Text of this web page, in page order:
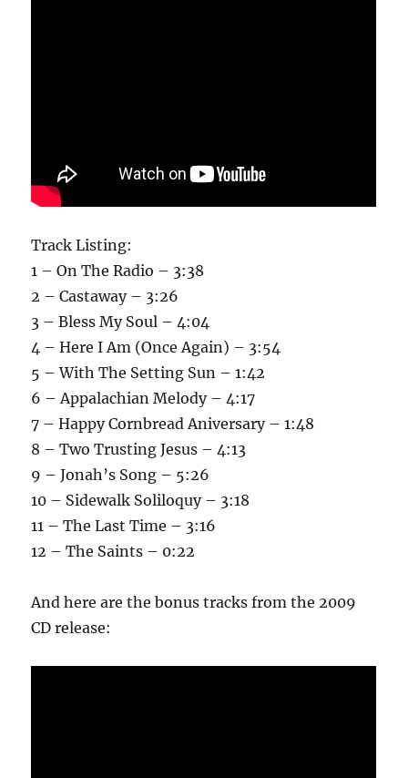
Track Listing:
1 – On The Radio – 3:38
2 – Castaway – 3:26
3 – Bless My Soul – 4:04
4 – Here I Am (Once Again) – 3:54
5 – With The Setting Sun – 1:42
6 – Appalachian Melody – 4:17
7 – Happy Cornbread Aniversary – 1:48
8 – Two Trusting Jesus – 4:13
9 – Jonah’s Song – 5:26
10 – Sidewalk Soliloquy – 3:18
11 – The Last Time – 3:16
12 – The Saints – 0:22
And here are the bonus tracks from the 2009
CD release: